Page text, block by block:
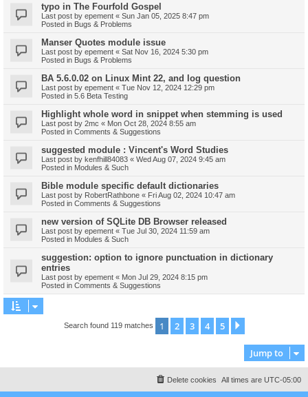
typo in The Fourfold Gospel
Last post by epement « Sun Jan 05, 2025 8:47 pm
Posted in Bugs & Problems
Manser Quotes module issue
Last post by epement « Sat Nov 16, 2024 5:30 pm
Posted in Bugs & Problems
BA 5.6.0.02 on Linux Mint 22, and log question
Last post by epement « Tue Nov 12, 2024 12:29 pm
Posted in 5.6 Beta Testing
Highlight whole word in snippet when stemming is used
Last post by 2mc « Mon Oct 28, 2024 8:55 am
Posted in Comments & Suggestions
suggested module : Vincent's Word Studies
Last post by kenfhill84083 « Wed Aug 07, 2024 9:45 am
Posted in Modules & Such
Bible module specific default dictionaries
Last post by RobertRathbone « Fri Aug 02, 2024 10:47 am
Posted in Comments & Suggestions
new version of SQLite DB Browser released
Last post by epement « Tue Jul 30, 2024 11:59 am
Posted in Modules & Such
suggestion: option to ignore punctuation in dictionary
entries
Last post by epement « Mon Jul 29, 2024 8:15 pm
Posted in Comments & Suggestions
Search found 119 matches 1 2 3 4 5
Jump to
All times are UTC-05:00
Delete cookies